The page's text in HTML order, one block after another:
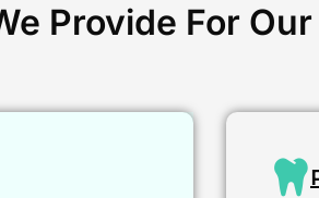
Provide For